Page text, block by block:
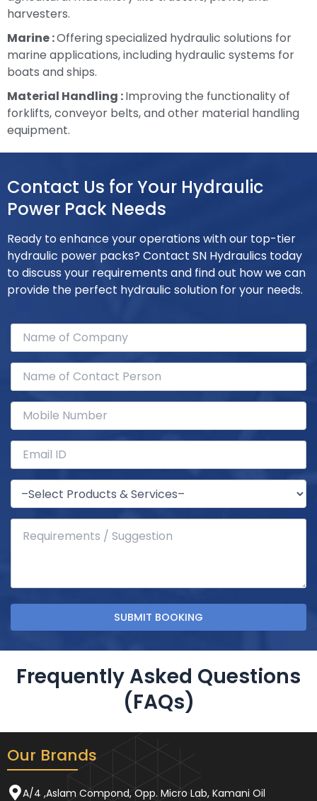
harvesters.
Marine :Offering specialized hydraulic solutions for
marine applications, including hydraulic systems for
boats and ships.
Material Handling :Improving the functionality of
forklifts, conveyor belts, and other material handling
equipment.
Contact Us for Your Hydraulic
Power Pack Needs
Ready to enhance your operations with our top-tier
hydraulic power packs? Contact SN Hydraulics today
to discuss your requirements and find out how we can
provide the perfect hydraulic solution for your needs.
Frequently Asked Questions
(FAQs)
Our Brands
A/4 ,Aslam Compond, Opp. Micro Lab, Kamani Oil